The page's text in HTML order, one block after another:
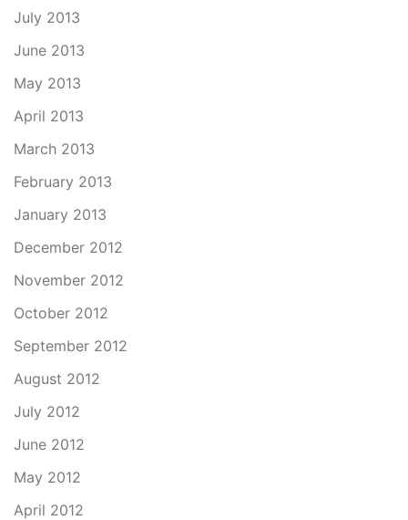
July 2013
June 2013
May 2013
April 2013
March 2013
February 2013
January 2013
December 2012
November 2012
October 2012
September 2012
August 2012
July 2012
June 2012
May 2012
April 2012